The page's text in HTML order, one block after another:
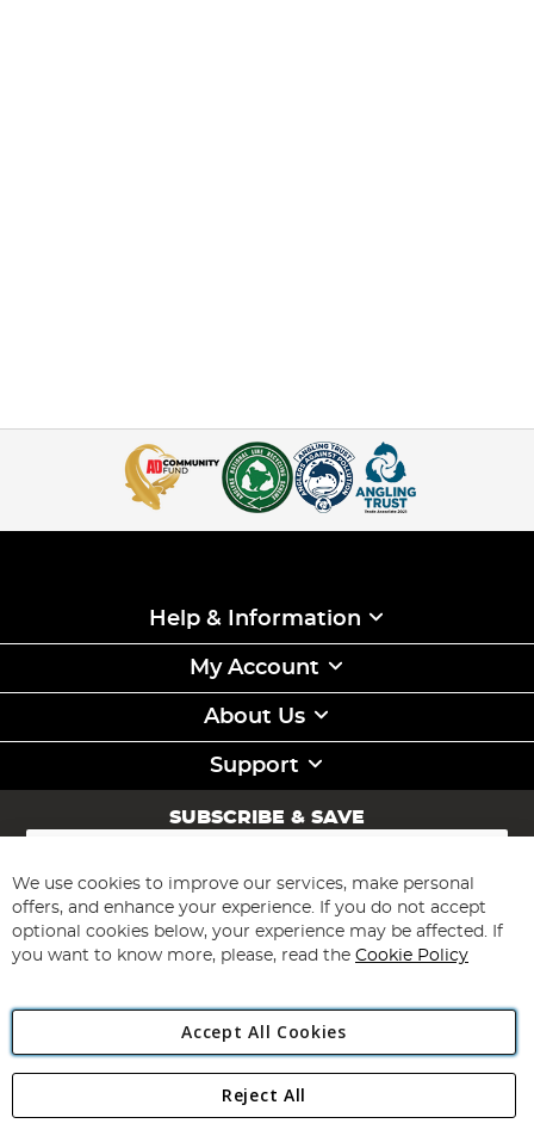
Help & Information
My Account
About Us
Support
SUBSCRIBE & SAVE
Sign
for
Our
Newsletter:
Subscribe
Angling Direct Plc
Angling Direct plc, 2D Wendover Road, Rackheath Industrial
We use cookies to improve our services, make personal
offers, and enhance your experience. If you do not accept
optional cookies below, your experience may be affected. If
you want to know more, please, read the Cookie Policy
Accept All Cookies
Reject All